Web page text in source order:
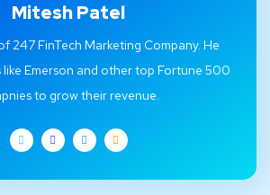
Mitesh Patel
247 FinTech Marketing Company. He
like Emerson and other top Fortune 500
to grow their revenue.